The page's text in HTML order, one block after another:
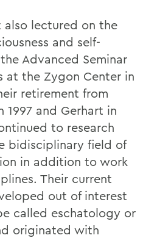
also lectured on the
and self-
Advanced Seminar
at the Zygon Center in
retirement from
1997 and Gerhart in
to research
bidisciplinary field of
in addition to work
Their current
out of interest
called eschatology or
originated with